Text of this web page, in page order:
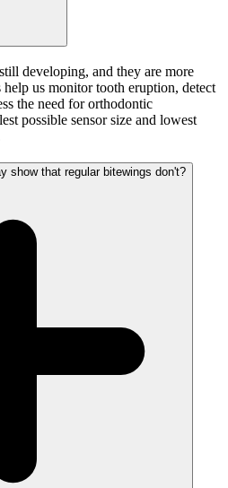
developing, and they are more
us monitor tooth eruption, detect
the need for orthodontic
possible sensor size and lowest
show that regular bitewings don't?